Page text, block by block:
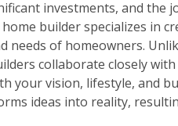
investments, and the
builder specializes in
needs of homeowners.
collaborate closely
your vision, lifestyle, and
ideas into reality,